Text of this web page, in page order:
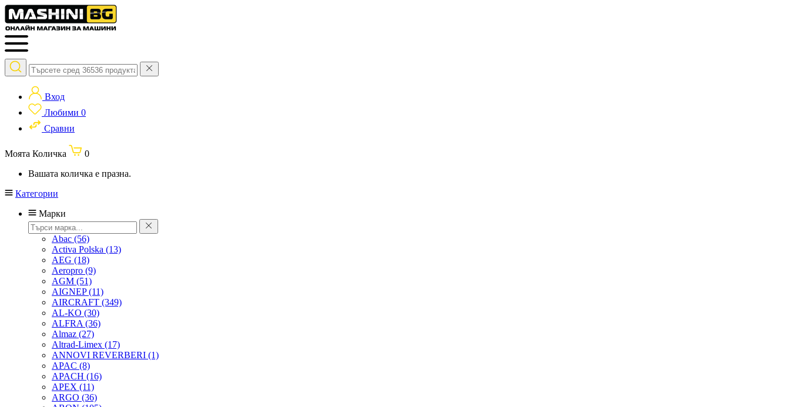
Вход
Любими 0
Сравни
Моята Количка
0
Вашата количка е празна.
Категории
Марки
Abac (56)
Activa Polska (13)
AEG (18)
Aeropro (9)
AGM (51)
AIGNEP(11)
AIRCRAFT (349)
AL-KO (30)
ALFRA (36)
Almaz (27)
Altrad-Limex (17)
ANNOVI REVERBERI (1)
APAC (8)
APACH (16)
APEX (11)
ARGO (36)